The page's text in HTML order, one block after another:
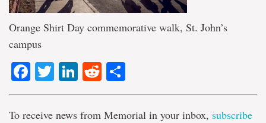
Orange Shirt Day commemorative walk, St. John’s
campus
Facebook
TwitterLinkedIn
Reddit
To receive news from Memorial in your inbox, subscribe